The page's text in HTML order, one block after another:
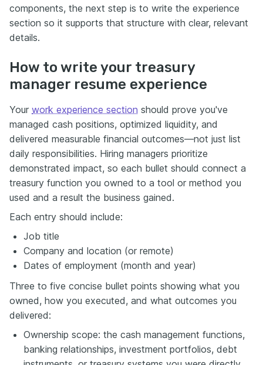
components, the next step is to write the experience
section so it supports that structure with clear, relevant
details.
How to write your treasury
manager resume experience
Your work experience section should prove you've
managed cash positions, optimized liquidity, and
delivered measurable financial outcomes—not just list
daily responsibilities. Hiring managers prioritize
demonstrated impact, so each bullet should connect a
treasury function you owned to a tool or method you
used and a result the business gained.
Each entry should include:
Job title
Company and location (or remote)
Dates of employment (month and year)
Three to five concise bullet points showing what you
owned, how you executed, and what outcomes you
delivered:
Ownership scope: the cash management functions,
banking relationships, investment portfolios, debt